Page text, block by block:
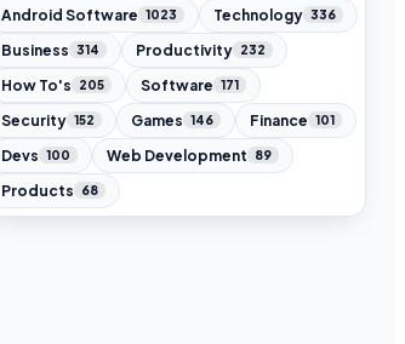
Android Software 1023 Technology 336
Business 314 Productivity 232
How To's 205 Software 171
Security 152 Games 146 Finance 101
Devs 100 Web Development 89
Products 68